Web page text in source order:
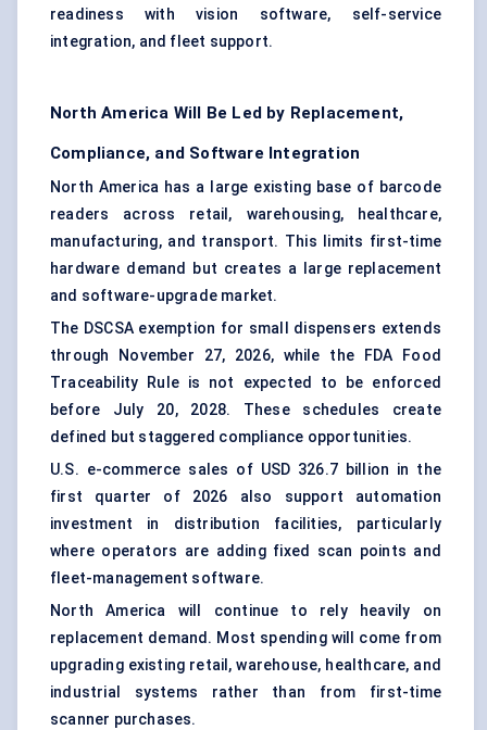
readiness with vision software, self-service
integration, and fleet support.
North America Will Be Led by Replacement,
Compliance, and Software Integration
North America has a large existing base of barcode
readers across retail, warehousing, healthcare,
manufacturing, and transport. This limits first-time
hardware demand but creates a large replacement
and software-upgrade market.
The DSCSA exemption for small dispensers extends
through November 27, 2026, while the FDA Food
Traceability Rule is not expected to be enforced
before July 20, 2028. These schedules create
defined but staggered compliance opportunities.
U.S. e-commerce sales of USD 326.7 billion in the
first quarter of 2026 also support automation
investment in distribution facilities, particularly
where operators are adding fixed scan points and
fleet-management software.
North America will continue to rely heavily on
replacement demand. Most spending will come from
upgrading existing retail, warehouse, healthcare, and
industrial systems rather than from first-time
scanner purchases.